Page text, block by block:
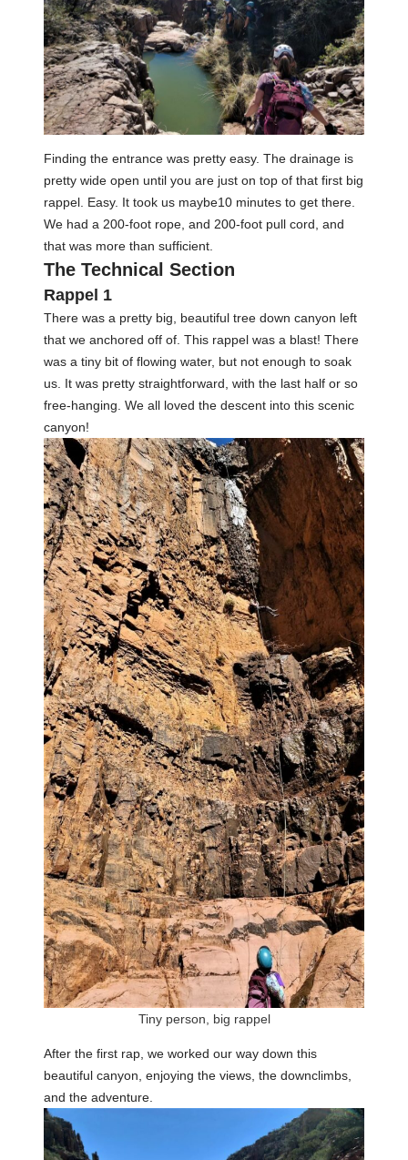
Finding the entrance was pretty easy. The drainage is
pretty wide open until you are just on top of that first big
rappel. Easy. It took us maybe10 minutes to get there.
We had a 200-foot rope, and 200-foot pull cord, and
that was more than sufficient.
The Technical Section
Rappel 1
There was a pretty big, beautiful tree down canyon left
that we anchored off of. This rappel was a blast! There
was a tiny bit of flowing water, but not enough to soak
us. It was pretty straightforward, with the last half or so
free-hanging. We all loved the descent into this scenic
canyon!
Tiny person, big rappel
After the first rap, we worked our way down this
beautiful canyon, enjoying the views, the downclimbs,
and the adventure.